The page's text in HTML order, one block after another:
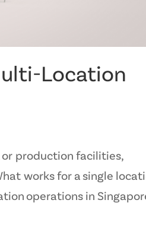
Location
or production facilities,
works for a single
operations in